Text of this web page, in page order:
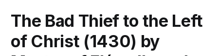
The Bad Thief to the Left
of Christ (1430) by